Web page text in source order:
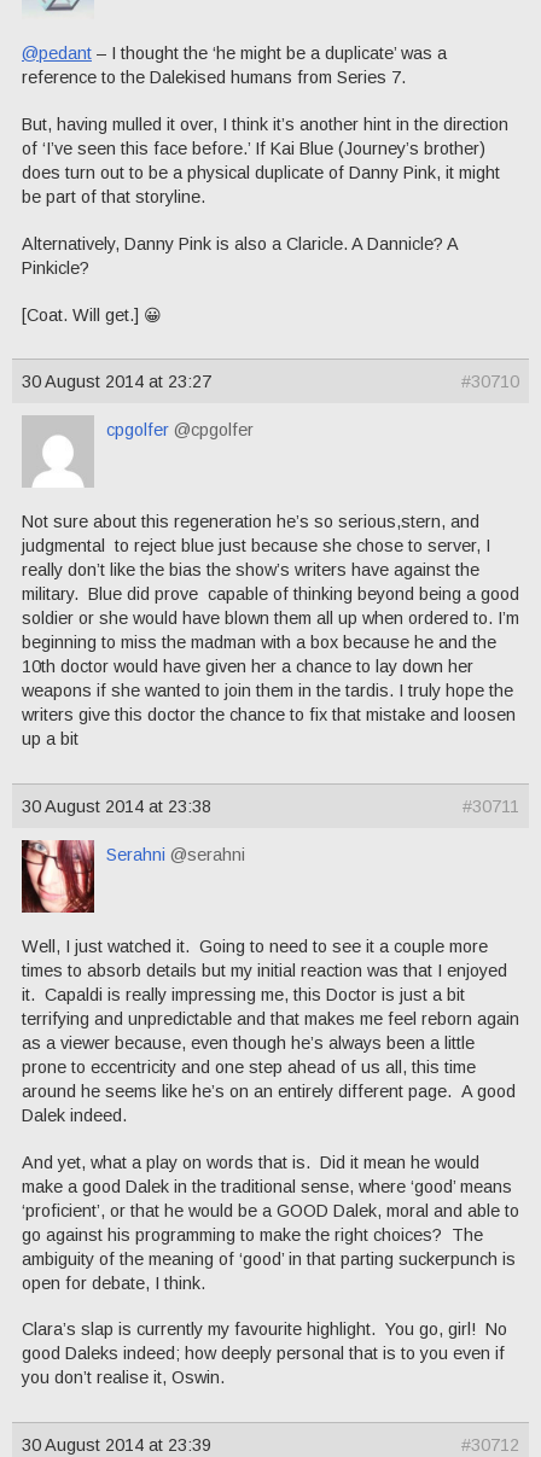
@pedant – I thought the ‘he might be a duplicate’ was a
reference to the Dalekised humans from Series 7.
But, having mulled it over, I think it’s another hint in the direction
of ‘I’ve seen this face before.’ If Kai Blue (Journey’s brother)
does turn out to be a physical duplicate of Danny Pink, it might
be part of that storyline.
Alternatively, Danny Pink is also a Claricle. A Dannicle? A
Pinkicle?
[Coat. Will get.] 😀
30 August 2014 at 23:27 #30710
cpgolfer @cpgolfer
Not sure about this regeneration he’s so serious,stern, and
judgmental to reject blue just because she chose to server, I
really don’t like the bias the show’s writers have against the
military. Blue did prove capable of thinking beyond being a good
soldier or she would have blown them all up when ordered to. I’m
beginning to miss the madman with a box because he and the
10th doctor would have given her a chance to lay down her
weapons if she wanted to join them in the tardis. I truly hope the
writers give this doctor the chance to fix that mistake and loosen
up a bit
30 August 2014 at 23:38 #30711
Serahni @serahni
Well, I just watched it. Going to need to see it a couple more
times to absorb details but my initial reaction was that I enjoyed
it. Capaldi is really impressing me, this Doctor is just a bit
terrifying and unpredictable and that makes me feel reborn again
as a viewer because, even though he’s always been a little
prone to eccentricity and one step ahead of us all, this time
around he seems like he’s on an entirely different page. A good
Dalek indeed.
And yet, what a play on words that is. Did it mean he would
make a good Dalek in the traditional sense, where ‘good’ means
‘proficient’, or that he would be a GOOD Dalek, moral and able to
go against his programming to make the right choices? The
ambiguity of the meaning of ‘good’ in that parting suckerpunch is
open for debate, I think.
Clara’s slap is currently my favourite highlight. You go, girl! No
good Daleks indeed; how deeply personal that is to you even if
you don’t realise it, Oswin.
30 August 2014 at 23:39 #30712